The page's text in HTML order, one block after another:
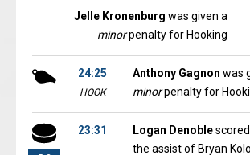
Jelle Kronenburg was given a
minorpenalty for Hooking
24:25
HOOK
Anthony Gagnon was
minorpenalty for
23:31 Logan Denoble
the assist of Bryan